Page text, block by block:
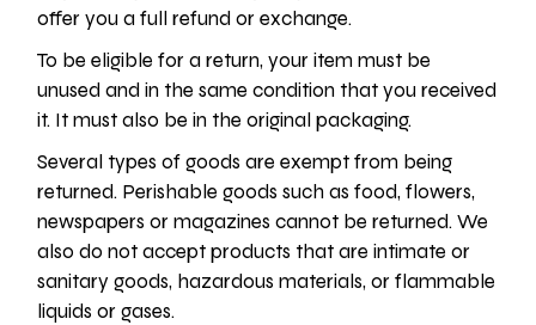
offer you a full refund or exchange.
To be eligible for a return, your item must be
unused and in the same condition that you received
it. It must also be in the original packaging.
Several types of goods are exempt from being
returned. Perishable goods such as food, flowers,
newspapers or magazines cannot be returned. We
also do not accept products that are intimate or
sanitary goods, hazardous materials, or flammable
liquids or gases.